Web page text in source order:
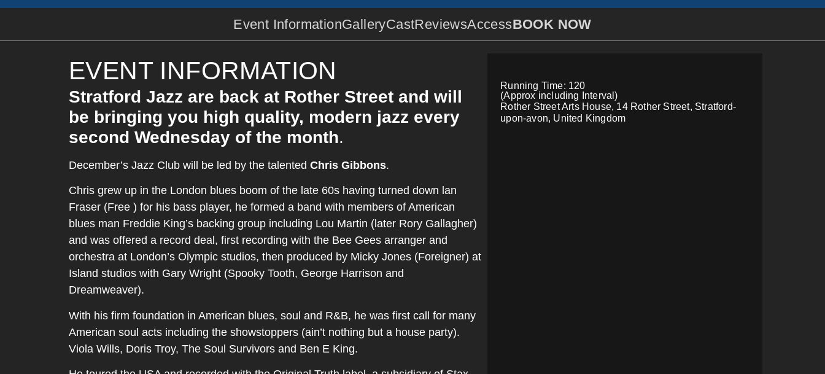
Event InformationGalleryCastReviewsAccessBOOK NOW
EVENT INFORMATION
Stratford Jazz are back at Rother Street and will
be bringing you high quality, modern jazz every
second Wednesday of the month.
December’s Jazz Club will be led by the talented Chris Gibbons.
Chris grew up in the London blues boom of the late 60s having turned down lan
Fraser (Free ) for his bass player, he formed a band with members of American
blues man Freddie King’s backing group including Lou Martin (later Rory Gallagher)
and was offered a record deal, first recording with the Bee Gees arranger and
orchestra at London’s Olympic studios, then produced by Micky Jones (Foreigner) at
Island studios with Gary Wright (Spooky Tooth, George Harrison and
Dreamweaver).
With his firm foundation in American blues, soul and R&B, he was first call for many
American soul acts including the showstoppers (ain’t nothing but a house party).
Viola Wills, Doris Troy, The Soul Survivors and Ben E King.
Running Time: 120
(Approx including Interval)
Rother Street Arts House, 14 Rother Street, Stratford-
upon-avon, United Kingdom